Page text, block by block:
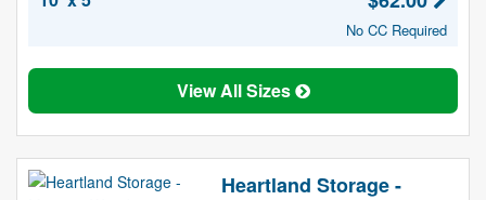
No CC Required
View All Sizes
Heartland Storage -